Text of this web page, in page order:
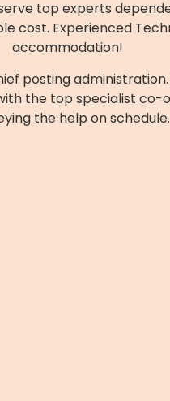
top experts
cost. Experienced
accommodation!
posting
the top specialist co-
the help on schedule.